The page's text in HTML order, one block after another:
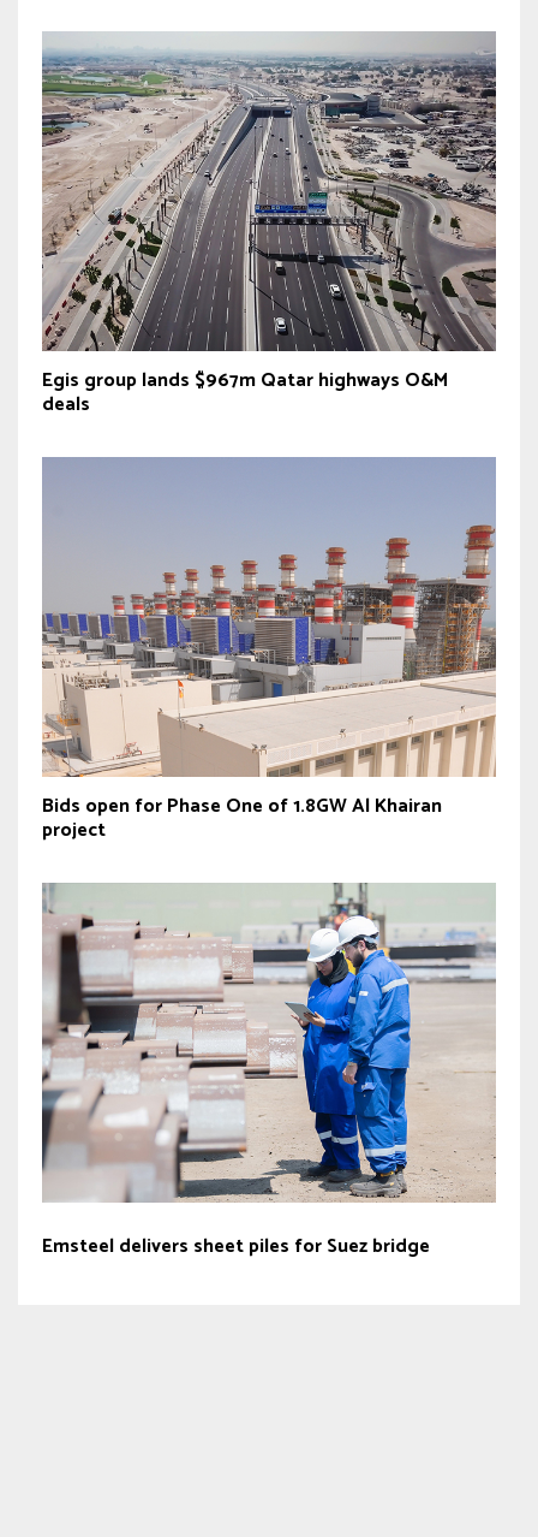
Egis group lands $967m Qatar highways O&M
deals
Bids open for Phase One of 1.8GW Al Khairan
project
Emsteel delivers sheet piles for Suez bridge